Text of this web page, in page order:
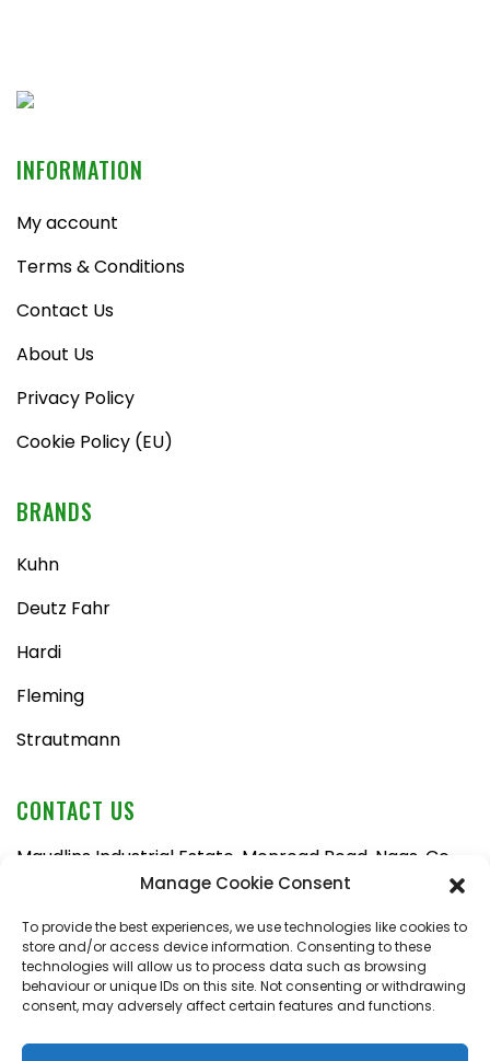
Manage Cookie Consent
To provide the best experiences, we use technologies like cookies to
store and/or access device information. Consenting to these
technologies will allow us to process data such as browsing
behaviour or unique IDs on this site. Not consenting or withdrawing
consent, may adversely affect certain features and functions.
INFORMATION
My account
Terms & Conditions
Contact Us
About Us
Privacy Policy
Cookie Policy (EU)
BRANDS
Kuhn
Deutz Fahr
Hardi
Fleming
Strautmann
CONTACT US
Maudlins Industrial Estate, Monread Road, Naas, Co.
Kildare, W91 AX6N
Tel:045 876710
Email:enquiries@naasfarmmachinery.com
Mon – Fri, 9am – 5:30pm
Saturday, 9am – 1pm
Sunday, closed